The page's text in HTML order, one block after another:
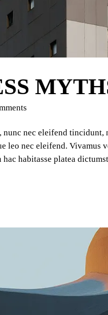
nunc nec eleifend
leo nec eleifend. Vivamus
hac habitasse platea